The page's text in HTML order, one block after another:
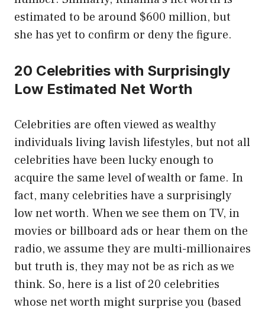
estimated to be around $600 million, but
she has yet to confirm or deny the figure.
20 Celebrities with Surprisingly
Low Estimated Net Worth
Celebrities are often viewed as wealthy
individuals living lavish lifestyles, but not all
celebrities have been lucky enough to
acquire the same level of wealth or fame. In
fact, many celebrities have a surprisingly
low net worth. When we see them on TV, in
movies or billboard ads or hear them on the
radio, we assume they are multi-millionaires
but truth is, they may not be as rich as we
think. So, here is a list of 20 celebrities
whose net worth might surprise you (based